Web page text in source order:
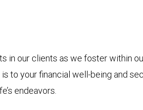
in our clients as we foster within
to your financial well-being and
endeavors.